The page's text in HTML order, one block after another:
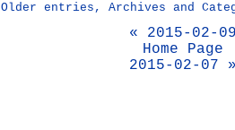
Older entries, Archives and
« 2015-02-
Home Page
2015-02-07